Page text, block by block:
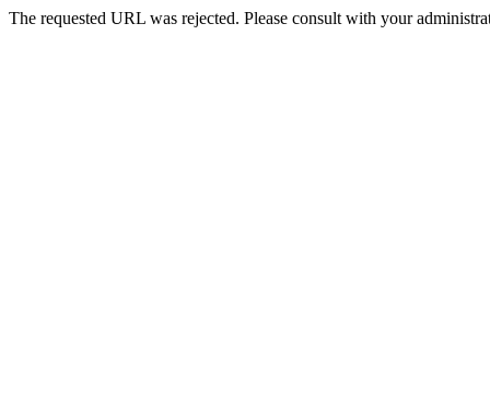
The requested URL was rejected. Please consult with your